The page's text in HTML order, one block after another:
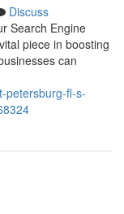
Discuss
Search Engine
piece in boosting
can
petersburg-fl-s-